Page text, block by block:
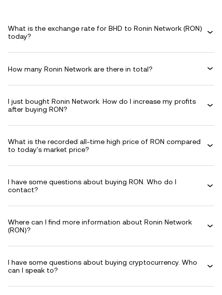
What is the exchange rate for BHD to Ronin Network (RON)
today?
How many Ronin Network are there in total?
I just bought Ronin Network. How do I increase my profits
after buying RON?
What is the recorded all-time high price of RON compared
to today's market price?
I have some questions about buying RON. Who do I
contact?
Where can I find more information about Ronin Network
(RON)?
I have some questions about buying cryptocurrency. Who
can I speak to?